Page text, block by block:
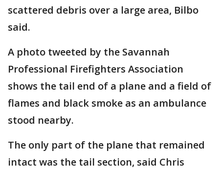
scattered debris over a large area, Bilbo
said.
A photo tweeted by the Savannah
Professional Firefighters Association
shows the tail end of a plane and a field of
flames and black smoke as an ambulance
stood nearby.
The only part of the plane that remained
intact was the tail section, said Chris